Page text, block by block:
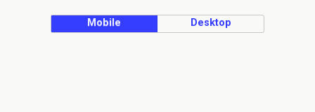
Mobile Desktop